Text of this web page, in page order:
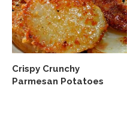
Crispy Crunchy
Parmesan Potatoes